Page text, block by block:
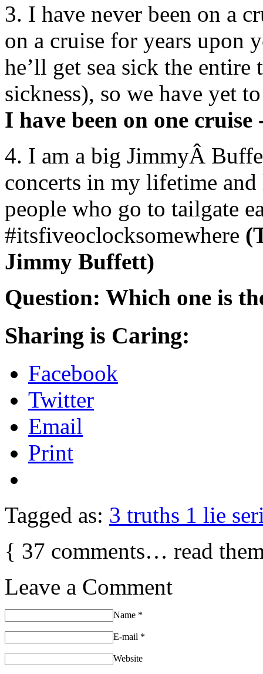
3. I have never been on a
on a cruise for years upon
he’ll get sea sick the
sickness), so we have yet
I have been on one
4. I am a big JimmyÂ
concerts in my lifetime
people who go to tailgate
#itsfiveoclocksomewhere
Jimmy Buffett)
Question: Which one is
Sharing is Caring:
Facebook
Twitter
Email
Print
Tagged as: 3 truths 1 lie
{ 37 comments… read
Leave a Comment
Name *
E-mail *
Website